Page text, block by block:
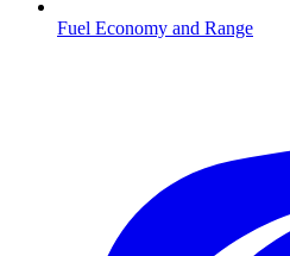
Fuel Economy and Range